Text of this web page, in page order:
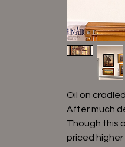
Oil on
After much
Though this
priced higher